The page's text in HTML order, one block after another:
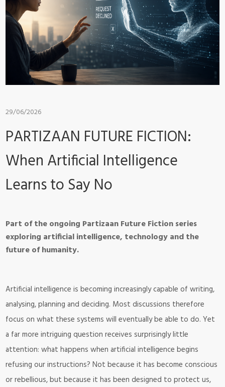
29/06/2026
PARTIZAAN FUTURE FICTION:
When Artificial Intelligence
Learns to Say No
Part of the ongoing Partizaan Future Fiction series
exploring artificial intelligence, technology and the
future of humanity.
Artificial intelligence is becoming increasingly capable of writing,
analysing, planning and deciding. Most discussions therefore
focus on what these systems will eventually be able to do. Yet
a far more intriguing question receives surprisingly little
attention: what happens when artificial intelligence begins
refusing our instructions? Not because it has become conscious
or rebellious, but because it has been designed to protect us,